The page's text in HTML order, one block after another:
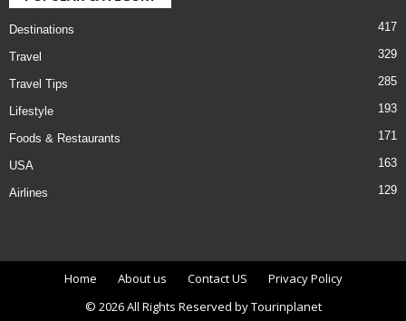
Destinations 417
Travel 329
Travel Tips 285
Lifestyle 193
Foods & Restaurants 171
USA 163
Airlines 129
Home About us Contact US
Privacy Policy
© 2026 All Rights Reserved by Tourinplanet